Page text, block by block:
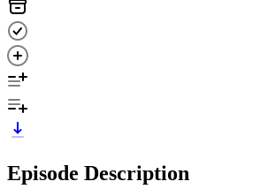
Episode Description